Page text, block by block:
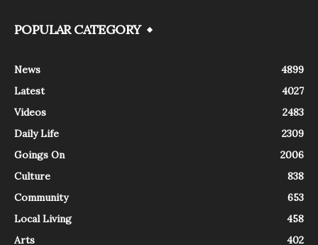
POPULAR CATEGORY
News
4899
Latest
4027
Videos
2483
Daily Life
2309
Goings On
2006
Culture
838
Community
653
Local Living
458
Arts
402